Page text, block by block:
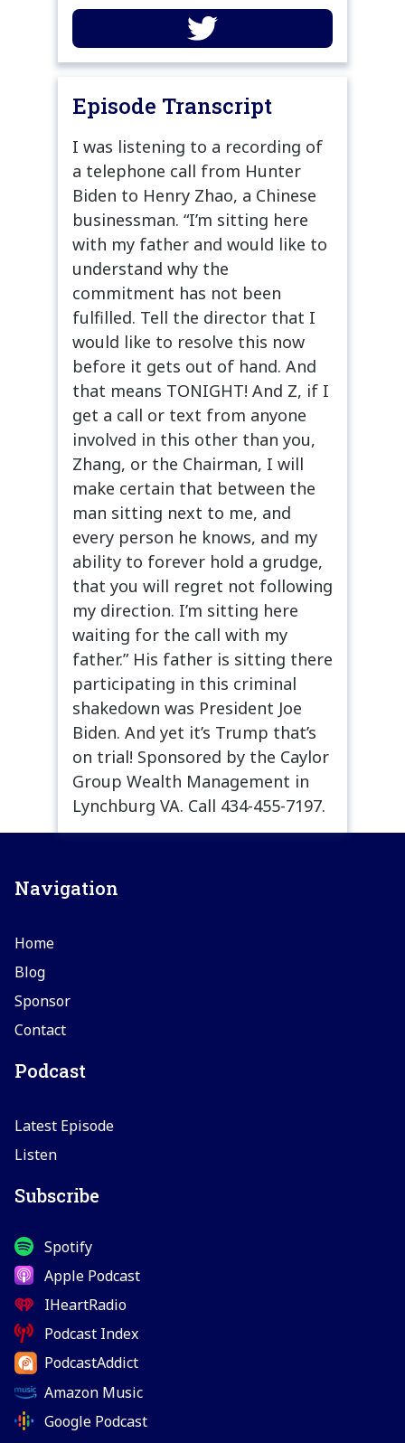
Episode Transcript
I was listening to a recording of
a telephone call from Hunter
Biden to Henry Zhao, a Chinese
businessman. “I’m sitting here
with my father and would like to
understand why the
commitment has not been
fulfilled. Tell the director that I
would like to resolve this now
before it gets out of hand. And
that means TONIGHT! And Z, if I
get a call or text from anyone
involved in this other than you,
Zhang, or the Chairman, I will
make certain that between the
man sitting next to me, and
every person he knows, and my
ability to forever hold a grudge,
that you will regret not following
my direction. I’m sitting here
waiting for the call with my
father.” His father is sitting there
participating in this criminal
shakedown was President Joe
Biden. And yet it’s Trump that’s
on trial! Sponsored by the Caylor
Group Wealth Management in
Lynchburg VA. Call 434-455-7197.
Navigation
Home
Blog
Sponsor
Contact
Podcast
Latest Episode
Listen
Subscribe
Spotify
Apple Podcast
IHeartRadio
Podcast Index
PodcastAddict
Amazon Music
Google Podcast